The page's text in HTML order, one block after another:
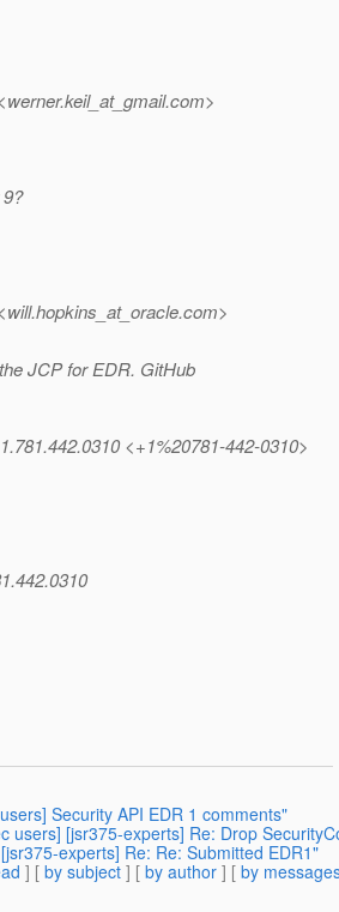
com>
com>
JCP for EDR. GitHub
<+1%20781-442-0310>
Security API EDR 1 comments"
users] [jsr375-experts] Re: Drop
experts] Re: Re: Submitted EDR1"
] [ by subject ] [ by author ] [ by